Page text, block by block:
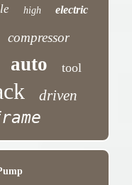
high electric
compressor
auto tool
driven